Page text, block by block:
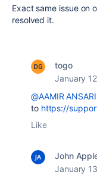
Exact same issue on
resolved it.
togo
January
@AAMIR ANSARI
to https://
Like
John
January